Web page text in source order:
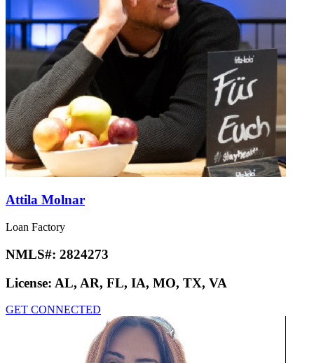
Attila Molnar
Loan Factory
NMLS#: 2824273
License: AL, AR, FL, IA, MO, TX, VA
GET CONNECTED